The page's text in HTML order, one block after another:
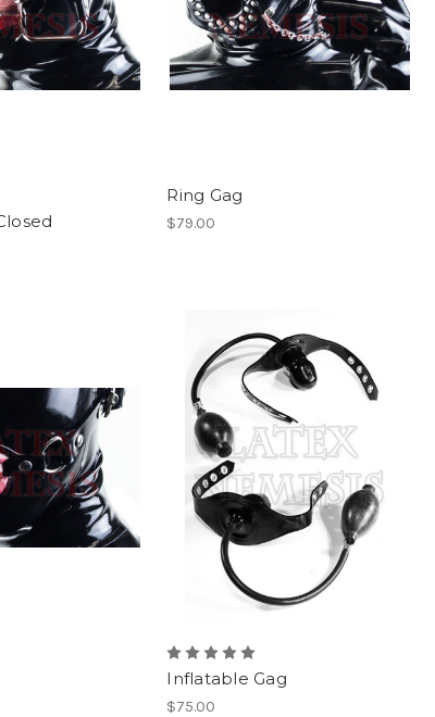
Ring Gag
$79.00
Inflatable Gag
$75.00